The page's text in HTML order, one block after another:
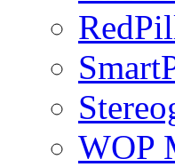
WOP